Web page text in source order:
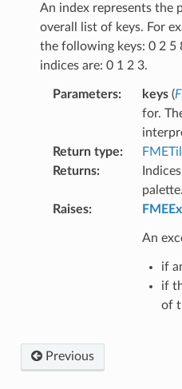
An index represents the
overall list of keys. For
the following keys: 0 2 5
indices are: 0 1 2 3.
Parameters: keys(
for.
Return type:
Returns:
palette.
Raises:
An
if
if
of
Previous